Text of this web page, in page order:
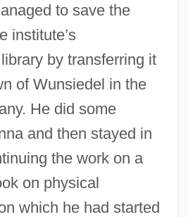
to save the
institute’s
by transferring it
of Wunsiedel in the
He did some
and then stayed in
the work on a
on physical
which he had started